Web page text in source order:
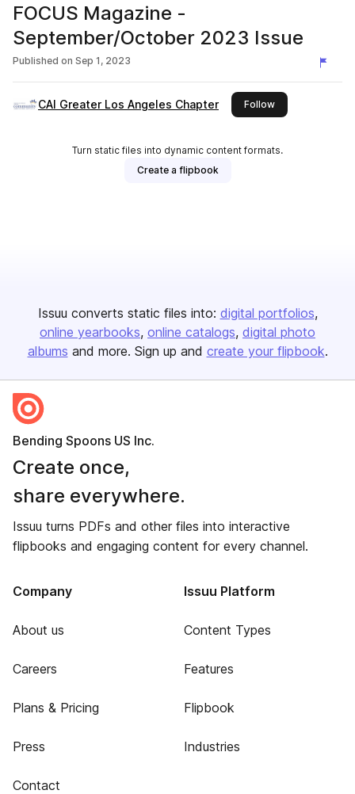
FOCUS Magazine -
September/October 2023 Issue
Published on Sep 1, 2023
CAI Greater Los Angeles Chapter Followthis publisher
Turn static files into dynamic content formats.
Create a flipbook
Issuu converts static files into: digital portfolios
online yearbooks online catalogs digital photo
albums and more. Sign up and create your flipbook.
Bending Spoons US Inc.
Create once,
share everywhere.
Issuu turns PDFs and other files into interactive
flipbooks and engaging content for every channel.
Company
About us
Careers
Plans & Pricing
Press
Contact
Issuu Platform
Content Types
Features
Flipbook
Industries